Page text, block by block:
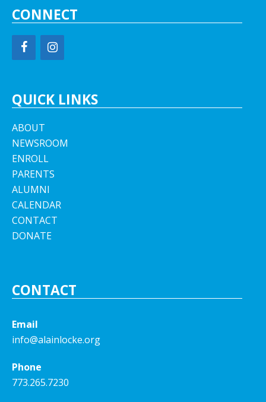
CONNECT
QUICK LINKS
ABOUT
NEWSROOM
ENROLL
PARENTS
ALUMNI
CALENDAR
CONTACT
DONATE
CONTACT
Email
info@alainlocke.org
Phone
773.265.7230